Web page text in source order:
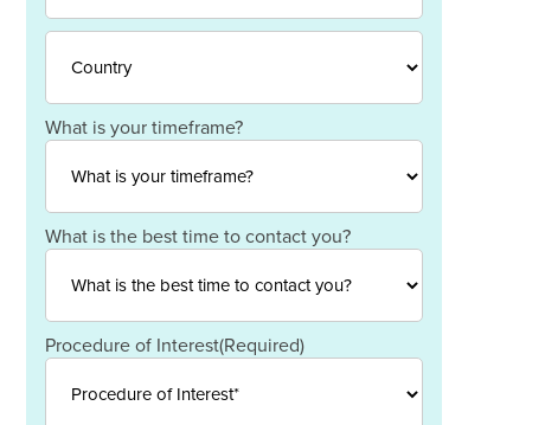
/ZIP
Country
What is your timeframe?
What is the best time to contact you?
Procedure of Interest(Required)